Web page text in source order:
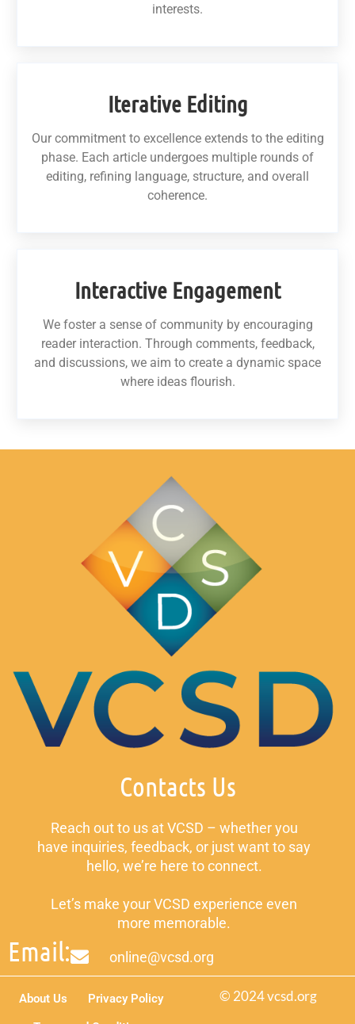
interests.
Iterative Editing
Our commitment to excellence extends to the editing
phase. Each article undergoes multiple rounds of
editing, refining language, structure, and overall
coherence.
Interactive Engagement
We foster a sense of community by encouraging
reader interaction. Through comments, feedback,
and discussions, we aim to create a dynamic space
where ideas flourish.
Contacts Us
Reach out to us at VCSD – whether you
have inquiries, feedback, or just want to say
hello, we’re here to connect.
Let’s make your VCSD experience even
more memorable.
Email: online@vcsd.org
© 2024 vcsd.org
About Us
Privacy Policy